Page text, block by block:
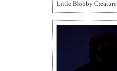
Little Blobby Creature